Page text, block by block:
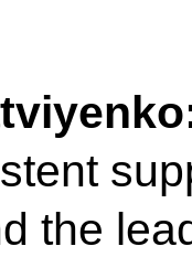
the